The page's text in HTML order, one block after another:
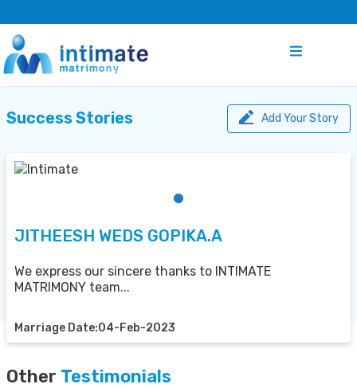
Success Stories Add Your Story
JITHEESH WEDS GOPIKA.A
We express our sincere thanks to INTIMATE
MATRIMONY team...
Marriage Date:04-Feb-2023
Other Testimonials